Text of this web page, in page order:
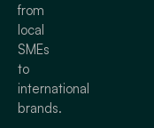
from
local
SMEs
to
international
brands.